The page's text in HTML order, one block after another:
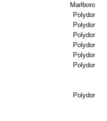
Marlboro
Polydor
Polydor
Polydor
Polydor
Polydor
Polydor
Polydor